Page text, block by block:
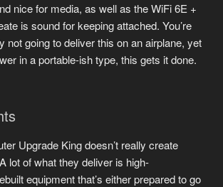
nice for media, as well as the WiFi 6E +
is sound for keeping attached. You’re
not going to deliver this on an airplane, yet
in a portable-ish type, this gets it done.
Upgrade King doesn’t really create
lot of what they deliver is high-
equipment that’s either prepared to go